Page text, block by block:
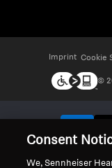
Imprint Cookie
©
Consent
We, Sennheiser